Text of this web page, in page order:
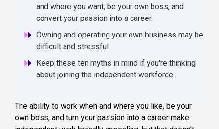
and where you want, be your own boss, and
convert your passion into a career.
Owning and operating your own business may be
difficult and stressful.
Keep these ten myths in mind if you're thinking
about joining the independent workforce.
The ability to work when and where you like, be your
own boss, and turn your passion into a career make